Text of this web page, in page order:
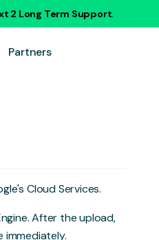
2 Long Term Support.
Partners
Cloud Services.
After the upload,
immediately.